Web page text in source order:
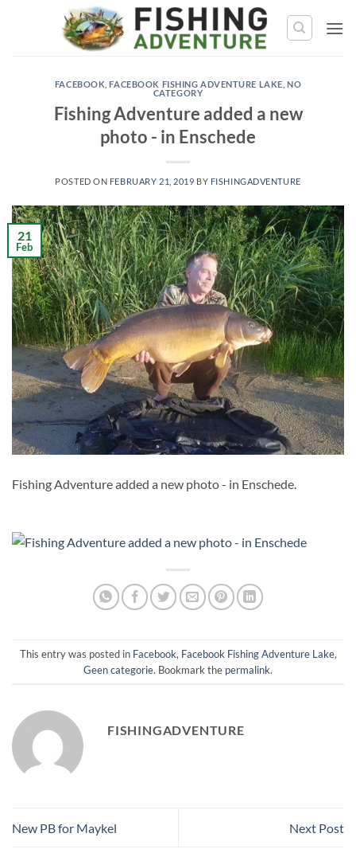
FACEBOOK ,FACEBOOK FISHING ADVENTURE LAKE NO
CATEGORY
Fishing Adventure added a new
photo - in Enschede
POSTED ON FEBRUARY 21, 2019 BY FISHINGADVENTURE
21
Feb
Fishing Adventure added a new photo - in Enschede.
This entry was posted in Facebook, Facebook Fishing Adventure Lake,
Geen categorie. Bookmark the permalink.
FISHINGADVENTURE
New PB for Maykel Next Post